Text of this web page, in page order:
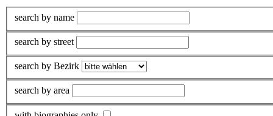
search by name
search by street
search by Bezirk
search by area